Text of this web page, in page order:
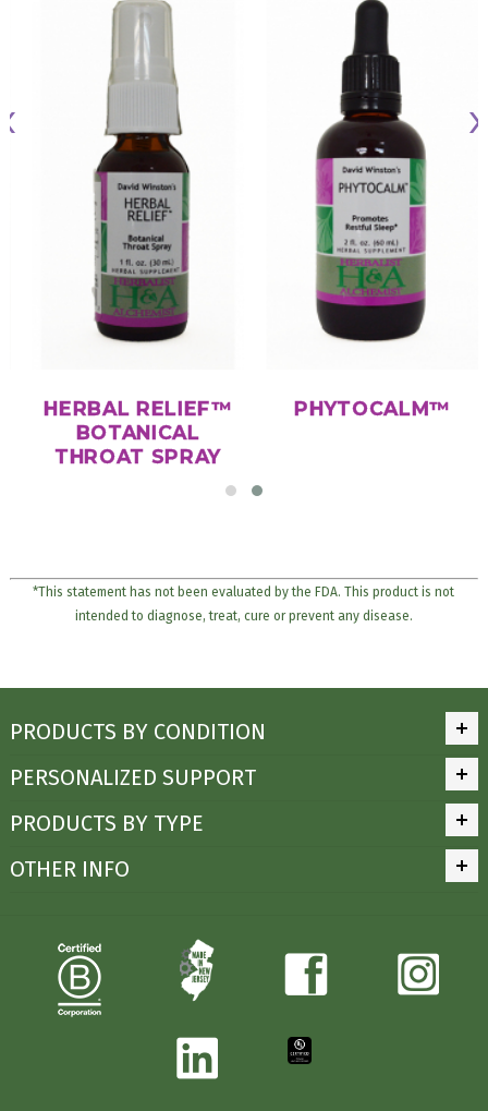
HERBAL RELIEF™
BOTANICAL
THROAT SPRAY
PHYTOCALM™
*This statement has not been evaluated by the FDA. This product is not
intended to diagnose, treat, cure or prevent any disease.
PRODUCTS BY CONDITION
PERSONALIZED SUPPORT
PRODUCTS BY TYPE
OTHER INFO